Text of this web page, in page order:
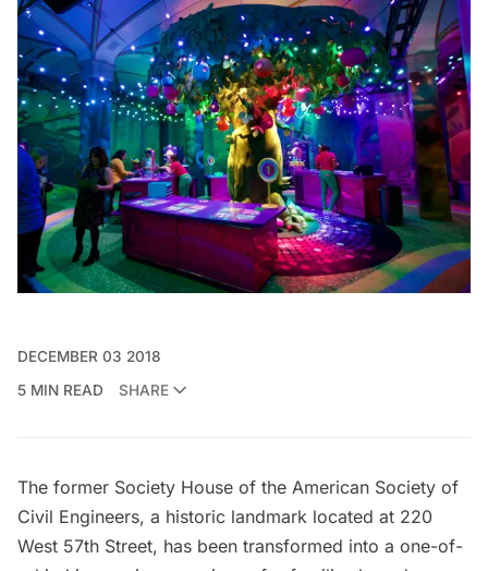
DECEMBER 03 2018
5 MIN READ
SHARE
The former Society House of the American Society of
Civil Engineers, a historic landmark located at 220
West 57th Street, has been transformed into a one-of-